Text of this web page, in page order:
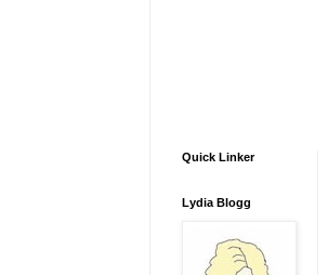
Quick Linker
Lydia Blogg